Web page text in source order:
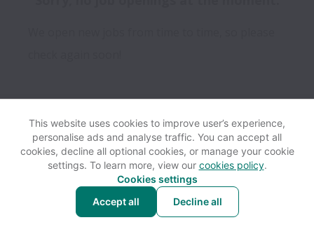
View websiteHelp
Accessibility
Cookie settings
Powered by
Workable
This website uses cookies to improve user’s experience,
personalise ads and analyse traffic. You can accept all
cookies, decline all optional cookies, or manage your cookie
settings. To learn more, view our cookies policy.
Cookies settings
Accept all
Decline all